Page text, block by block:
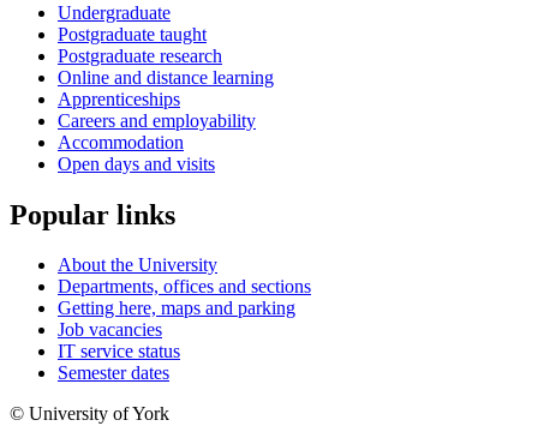
Undergraduate
Postgraduate taught
Postgraduate research
Online and distance learning
Apprenticeships
Careers and employability
Accommodation
Open days and visits
Popular links
About the University
Departments, offices and sections
Getting here, maps and parking
Job vacancies
IT service status
Semester dates
© University of York